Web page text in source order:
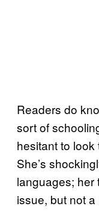
Readers do
sort of
hesitant to
She’s
languages; her
issue, but not